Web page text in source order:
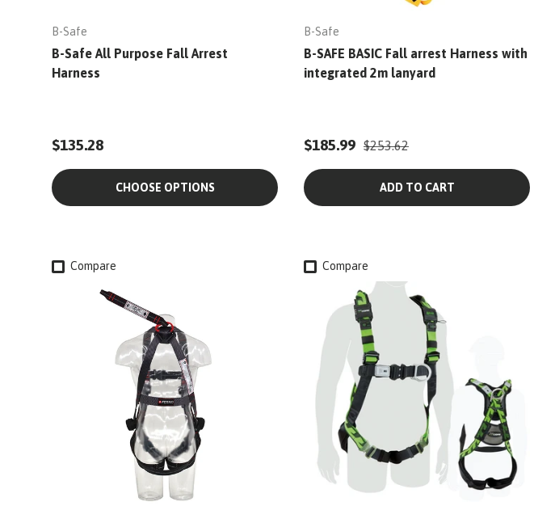
B-Safe
B-Safe All Purpose Fall Arrest
Harness
$135.28
CHOOSE OPTIONS
B-Safe
B-SAFE BASIC Fall arrest Harness with
integrated 2m lanyard
$185.99 $253.62
ADD TO CART
Compare Compare